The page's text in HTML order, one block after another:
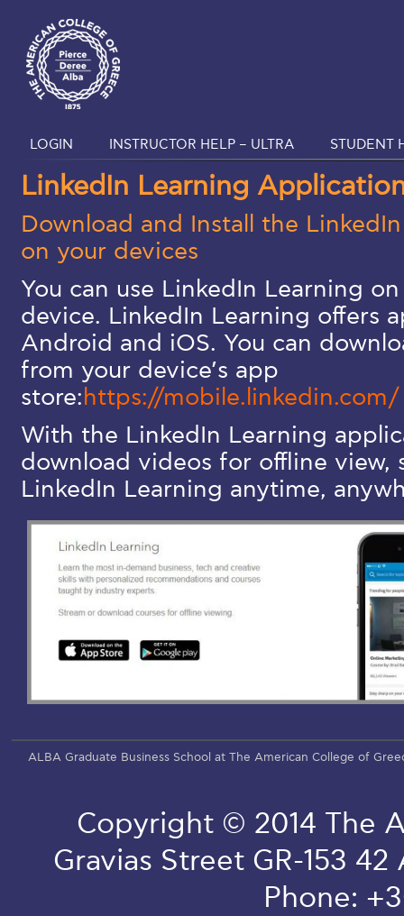
LOGIN INSTRUCTOR HELP – ULTRA STUDENT
LinkedIn Learning
Download and Install the
on your devices
You can use LinkedIn Learning
device. LinkedIn Learning offers
Android and iOS. You can
from your device’s app
store:https://mobile.linkedin.com/
With the LinkedIn Learning
download videos for offline view,
LinkedIn Learning anytime,
ALBA Graduate Business School at The American College of
Copyright © 2014 The
Gravias Street GR-153
Phone: